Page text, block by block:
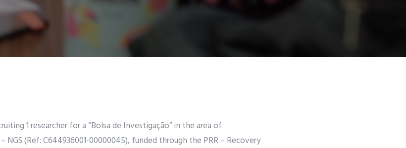
1 researcher for a “Bolsa de Investigação” in the area of
NGS (Ref: C644936001-00000045), funded through the PRR – Recovery